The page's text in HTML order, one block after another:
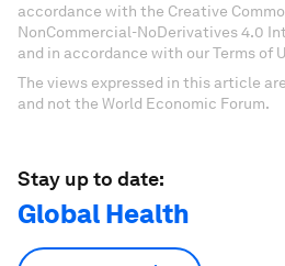
accordance with the Creative
NonCommercial-NoDerivatives 4.0
and in accordance with our Terms of
The views expressed in this article
and not the World Economic Forum.
Stay up to date:
Global Health